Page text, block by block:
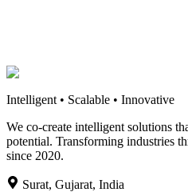
Intelligent • Scalable • Innovative
We co-create intelligent solutions
potential. Transforming industries
since 2020.
Surat, Gujarat, India